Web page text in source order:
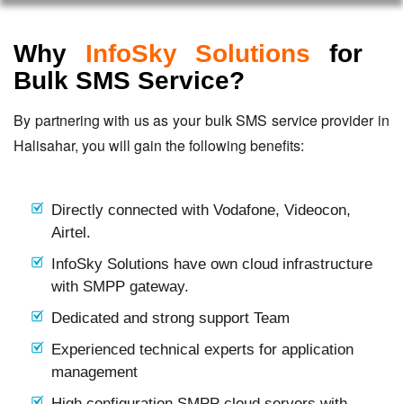
Why InfoSky Solutions for
Bulk SMS Service?
By partnering with us as your bulk SMS service provider in
Halisahar, you will gain the following benefits:
Directly connected with Vodafone, Videocon,
Airtel.
InfoSky Solutions have own cloud infrastructure
with SMPP gateway.
Dedicated and strong support Team
Experienced technical experts for application
management